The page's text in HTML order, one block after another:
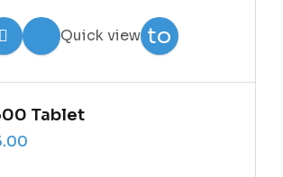
Quick view to
Tablet
price was: $50.00.